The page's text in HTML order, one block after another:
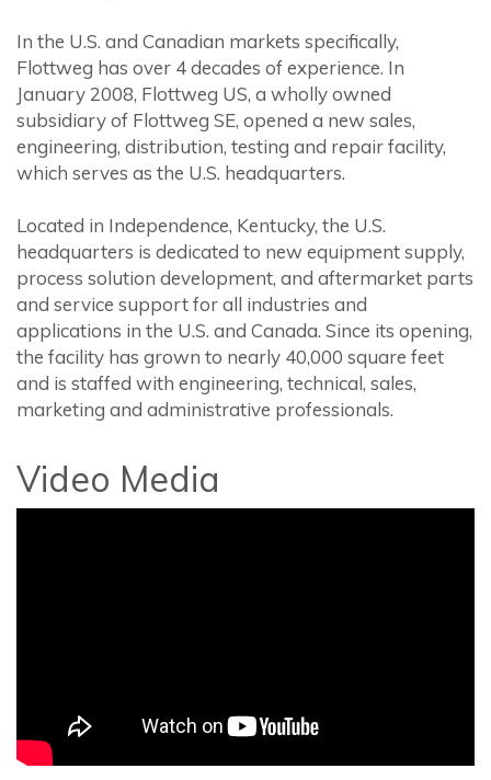
In the U.S. and Canadian markets specifically,
Flottweg has over 4 decades of experience. In
January 2008, Flottweg US, a wholly owned
subsidiary of Flottweg SE, opened a new sales,
engineering, distribution, testing and repair facility,
which serves as the U.S. headquarters.
Located in Independence, Kentucky, the U.S.
headquarters is dedicated to new equipment supply,
process solution development, and aftermarket parts
and service support for all industries and
applications in the U.S. and Canada. Since its opening,
the facility has grown to nearly 40,000 square feet
and is staffed with engineering, technical, sales,
marketing and administrative professionals.
Video Media